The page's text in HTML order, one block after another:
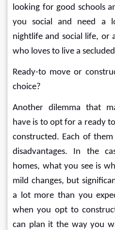
looking for good schools
you social and need a
nightlife and social life, or
who loves to live a
Ready-to move or
choice?
Another dilemma that
have is to opt for a ready
constructed. Each of
disadvantages. In the
homes, what you see is
mild changes, but
a lot more than you
when you opt to
can plan it the way you